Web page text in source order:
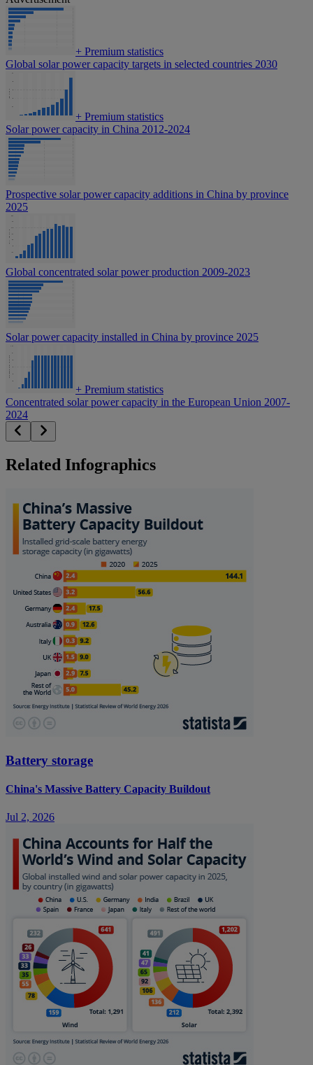
+ Premium statistics
Global solar power capacity targets in selected countries 2030
+ Premium statistics
Solar power capacity in China 2012-2024
Prospective solar power capacity additions in China by province
2025
Global concentrated solar power production 2009-2023
Solar power capacity installed in China by province 2025
+ Premium statistics
Concentrated solar power capacity in the European Union 2007-
2024
Related Infographics
Battery storage
China's Massive Battery Capacity Buildout
Jul 2, 2026